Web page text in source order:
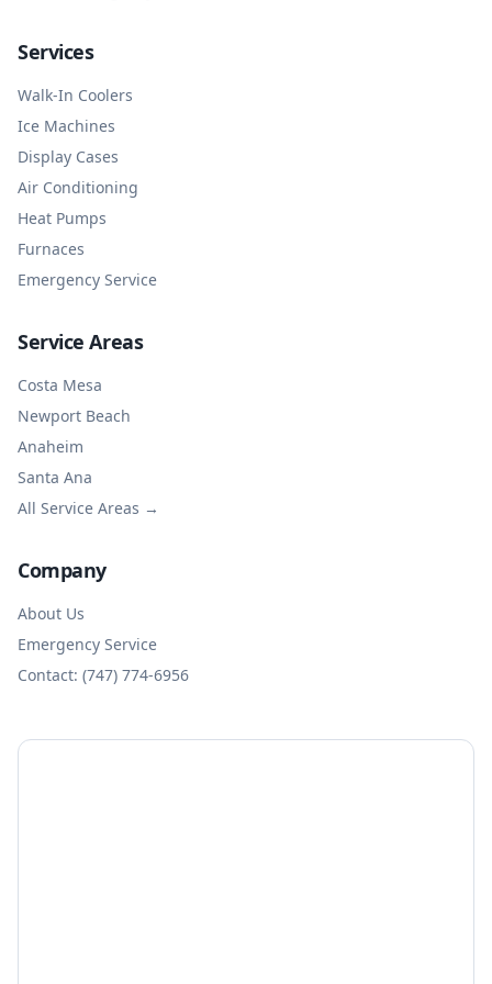
Services
Walk-In Coolers
Ice Machines
Display Cases
Air Conditioning
Heat Pumps
Furnaces
Emergency Service
Service Areas
Costa Mesa
Newport Beach
Anaheim
Santa Ana
All Service Areas →
Company
About Us
Emergency Service
Contact: (747) 774-6956